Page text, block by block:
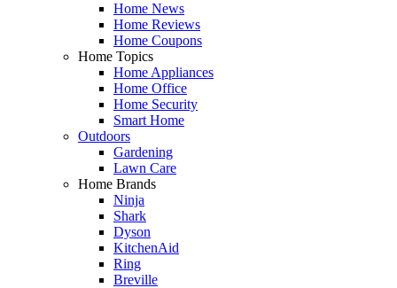
Home News
Home Reviews
Home Coupons
Home Topics
Home Appliances
Home Office
Home Security
Smart Home
Outdoors
Gardening
Lawn Care
Home Brands
Ninja
Shark
Dyson
KitchenAid
Ring
Breville